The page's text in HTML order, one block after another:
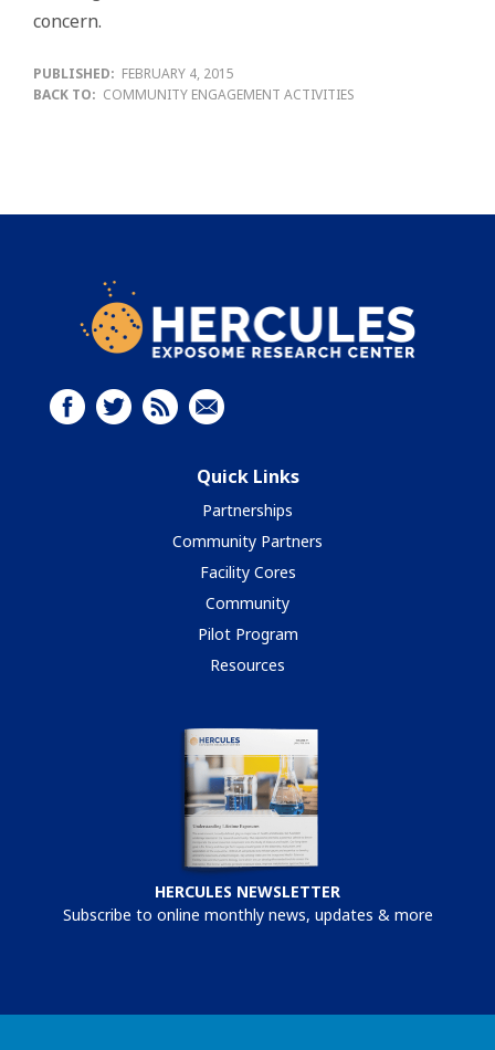
concern.
PUBLISHED: FEBRUARY 4, 2015
BACK TO: COMMUNITY ENGAGEMENT ACTIVITIES
Quick Links
Partnerships
Community Partners
Facility Cores
Community
Pilot Program
Resources
HERCULES NEWSLETTER
Subscribe to online monthly news, updates & more